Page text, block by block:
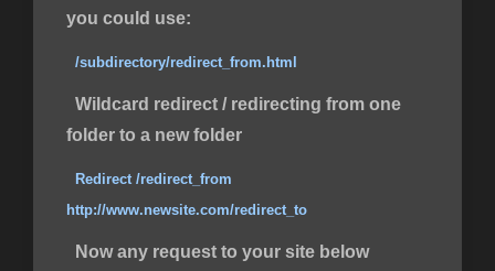
you could use:
/subdirectory/redirect_from.html
Wildcard redirect / redirecting from one
folder to a new folder
Redirect /redirect_from
http://www.newsite.com/redirect_to
Now any request to your site below